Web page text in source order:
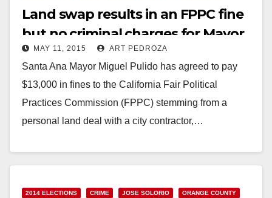
Land swap results in an FPPC fine
but no criminal charges for Mayor
Pulido
MAY 11, 2015 ART PEDROZA
Santa Ana Mayor Miguel Pulido has agreed to pay
$13,000 in fines to the California Fair Political
Practices Commission (FPPC) stemming from a
personal land deal with a city contractor,…
2014 ELECTIONS CRIME JOSE SOLORIO
ORANGE COUNTY